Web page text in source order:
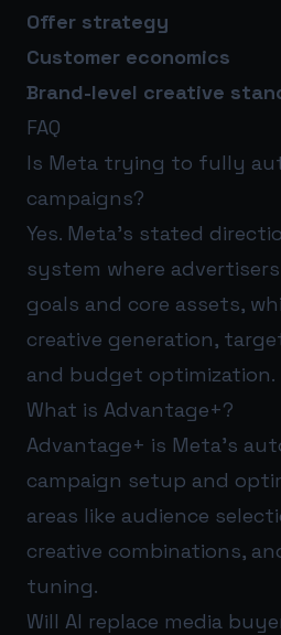
Offer strategy
Customer economics
Brand-level creative
FAQ
Is Meta trying to fully
campaigns?
Yes. Meta’s stated
system where
goals and core assets,
creative generation,
and budget optimization.
What is Advantage+?
Advantage+ is Meta’s
campaign setup and
areas like audience
creative combinations,
tuning.
Will AI replace media